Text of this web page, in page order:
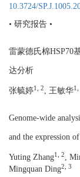
10.3724/
• 研究报告 •
雷蒙德氏棉HSP70
达分析
张毓婷1, 2, 王敏华1,
Genome-wide
and the expression
Yuting Zhang1, 2,
Mingquan Ding2, 3